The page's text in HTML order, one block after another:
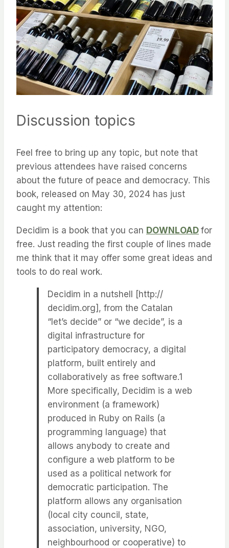
Discussion topics
Feel free to bring up any topic, but note that
previous attendees have raised concerns
about the future of peace and democracy. This
book, released on May 30, 2024 has just
caught my attention:
Decidim is a book that you can DOWNLOAD for
free. Just reading the first couple of lines made
me think that it may offer some great ideas and
tools to do real work.
Decidim in a nutshell [http://​
decidim.​org], from the Catalan
“let’s decide” or “we decide”, is a
digital infrastructure for
participatory democracy, a digital
platform, built entirely and
collaboratively as free software.1
More specifically, Decidim is a web
environment (a framework)
produced in Ruby on Rails (a
programming language) that
allows anybody to create and
configure a web platform to be
used as a political network for
democratic participation. The
platform allows any organisation
(local city council, state,
association, university, NGO,
neighbourhood or cooperative) to